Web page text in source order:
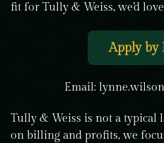
fit for Tully & Weiss, we’d
Apply by
Email:
Tully & Weiss is not a typical
on billing and profits, we